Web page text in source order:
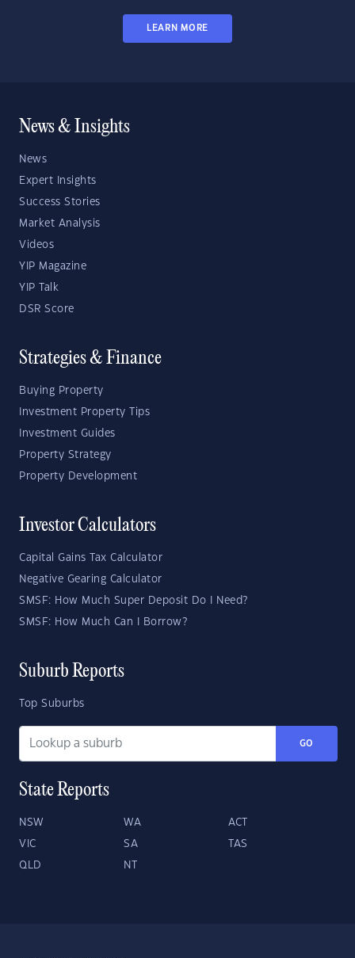
LEARN MORE
News & Insights
News
Expert Insights
Success Stories
Market Analysis
Videos
YIP Magazine
YIP Talk
DSR Score
Strategies & Finance
Buying Property
Investment Property Tips
Investment Guides
Property Strategy
Property Development
Investor Calculators
Capital Gains Tax Calculator
Negative Gearing Calculator
SMSF: How Much Super Deposit Do I Need?
SMSF: How Much Can I Borrow?
Suburb Reports
Top Suburbs
GO
State Reports
NSW WA ACT
VIC SA TAS
QLD NT